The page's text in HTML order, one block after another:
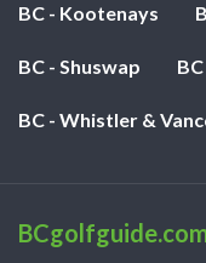
BC - Kootenays
BC - Shuswap
BC - Whistler &